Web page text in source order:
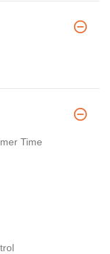
Time